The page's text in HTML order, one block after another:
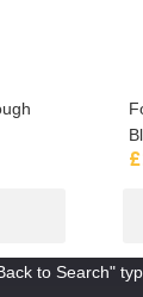
£
to Search"